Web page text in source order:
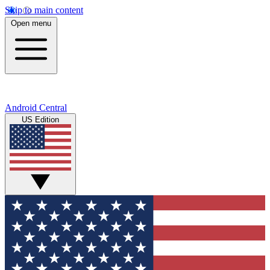
Skip to main content
Open menu
Android Central
US Edition